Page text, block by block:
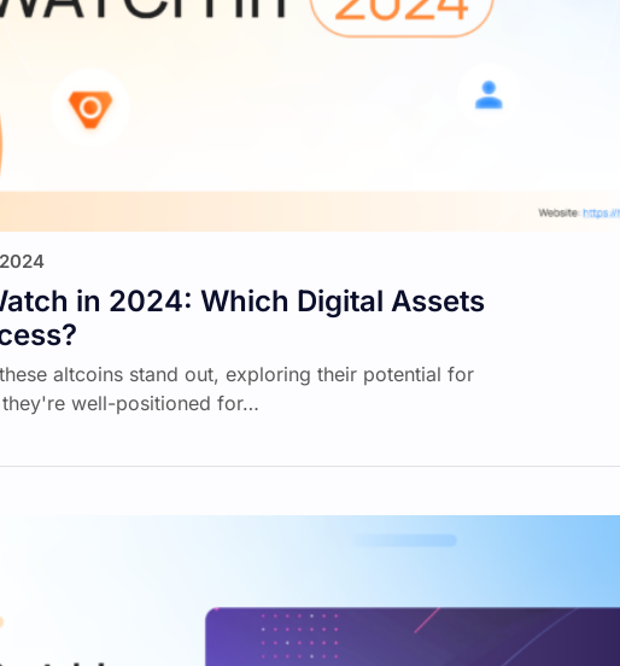
in 2024: Which Digital Assets
altcoins stand out, exploring their potential for
well-positioned for…